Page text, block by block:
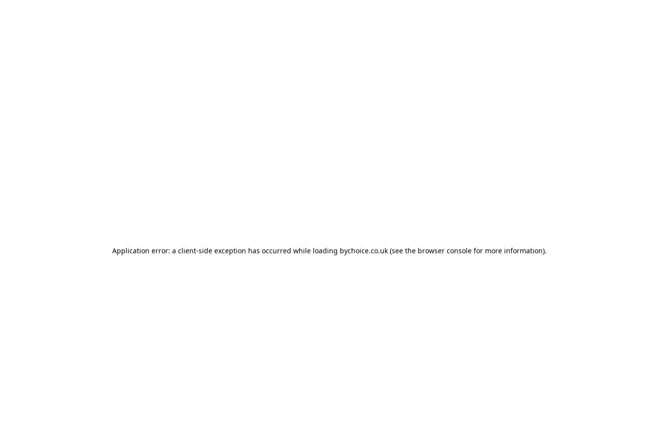
Application error: a client-side exception has occurred while loading bychoice.co.uk (see the browser console for more information).